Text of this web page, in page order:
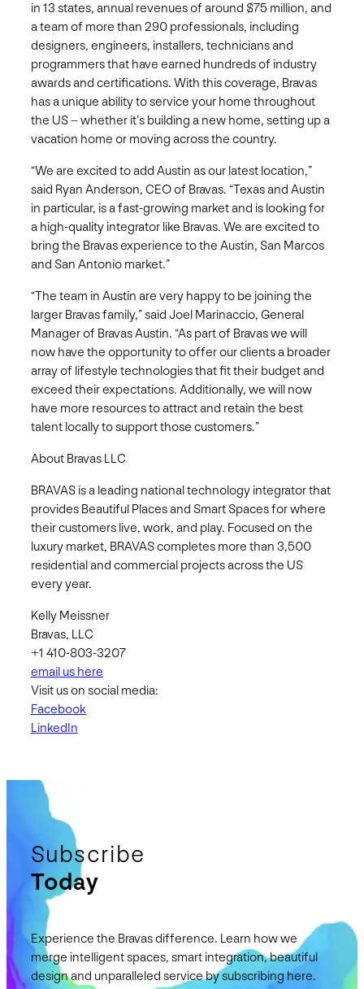
in 13 states, annual revenues of around $75 million, and
a team of more than 290 professionals, including
designers, engineers, installers, technicians and
programmers that have earned hundreds of industry
awards and certifications. With this coverage, Bravas
has a unique ability to service your home throughout
the US – whether it’s building a new home, setting up a
vacation home or moving across the country.
“We are excited to add Austin as our latest location,”
said Ryan Anderson, CEO of Bravas. “Texas and Austin
in particular, is a fast-growing market and is looking for
a high-quality integrator like Bravas. We are excited to
bring the Bravas experience to the Austin, San Marcos
and San Antonio market.”
“The team in Austin are very happy to be joining the
larger Bravas family,” said Joel Marinaccio, General
Manager of Bravas Austin. “As part of Bravas we will
now have the opportunity to offer our clients a broader
array of lifestyle technologies that fit their budget and
exceed their expectations. Additionally, we will now
have more resources to attract and retain the best
talent locally to support those customers.”
About Bravas LLC
BRAVAS is a leading national technology integrator that
provides Beautiful Places and Smart Spaces for where
their customers live, work, and play. Focused on the
luxury market, BRAVAS completes more than 3,500
residential and commercial projects across the US
every year.
Kelly Meissner
Bravas, LLC
+1 410-803-3207
email us here
Visit us on social media:
Facebook
LinkedIn
Subscribe
Today
Experience the Bravas difference. Learn how we
merge intelligent spaces, smart integration, beautiful
design and unparalleled service by subscribing here.